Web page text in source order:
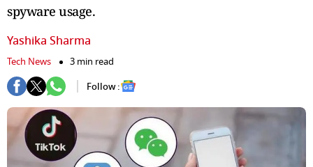
spyware usage.
Yashika Sharma
Tech News
3 min read
Follow :